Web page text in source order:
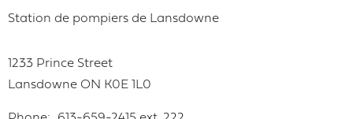
Station de pompiers de Lansdowne
1233 Prince Street
Lansdowne ON K0E 1L0